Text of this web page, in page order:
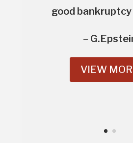
good bankruptcy
–
VIEW